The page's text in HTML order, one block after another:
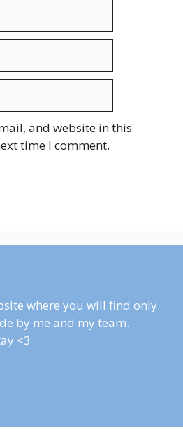
and website in this
time I comment.
where you will find only
by me and my team.
<3